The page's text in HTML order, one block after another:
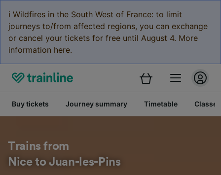
ℹ️ Wildfires in the South West of France: to limit
journeys to/from affected regions, you can exchange
or cancel your tickets for free until August 4. More
information here.
Buy tickets Journey summary Timetable Classes
Trains from
Nice to Juan-les-Pins